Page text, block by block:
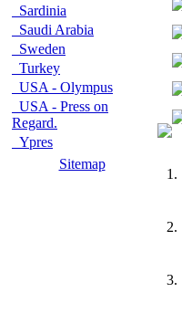
Sardinia
Saudi Arabia
Sweden
Turkey
USA - Olympus
USA - Press on
Regard.
Ypres
Sitemap
1.
2.
3.